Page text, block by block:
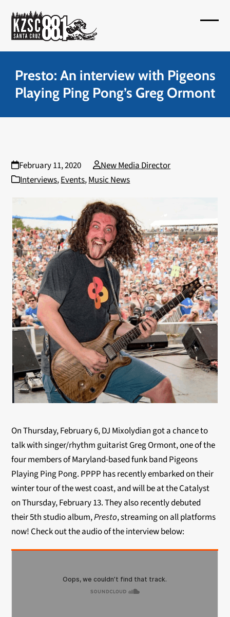
content
menu
menu
Presto: An interview with Pigeons
Playing Ping Pong’s Greg Ormont
February 11, 2020
New Media Director
Interviews,Events,Music News
On Thursday, February 6, DJ Mixolydian got a chance to
talk with singer/rhythm guitarist Greg Ormont, one of the
four members of Maryland-based funk band Pigeons
Playing Ping Pong. PPPP has recently embarked on their
winter tour of the west coast, and will be at the Catalyst
on Thursday, February 13. They also recently debuted
their 5th studio album,Presto, streaming on all platforms
now! Check out the audio of the interview below: